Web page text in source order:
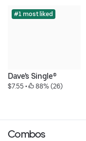
#1 most liked
Dave's Single®
$7.55 • 88% (26)
Combos